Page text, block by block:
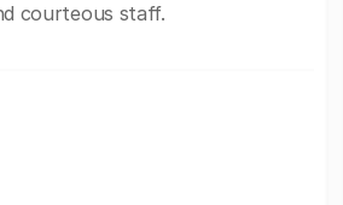
courteous staff.